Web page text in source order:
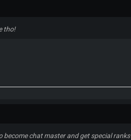
tho!
chat master and get special ranks